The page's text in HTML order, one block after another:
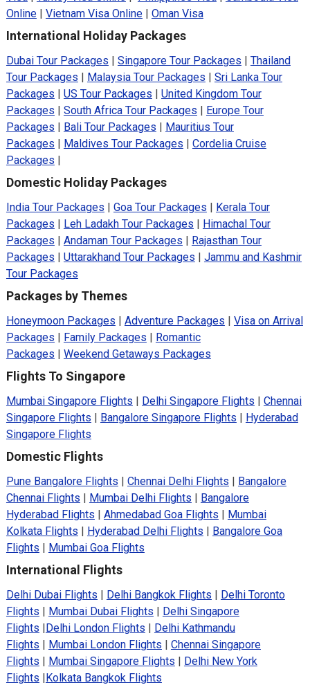
Online| Vietnam Visa Online| Oman Visa
International Holiday Packages
Dubai Tour Packages | Singapore Tour Packages | Thailand
Tour Packages | Malaysia Tour Packages | Sri Lanka Tour
Packages | US Tour Packages | United Kingdom Tour
Packages | South Africa Tour Packages | Europe Tour
Packages | Bali Tour Packages | Mauritius Tour
Packages | Maldives Tour Packages | Cordelia Cruise
Packages |
Domestic Holiday Packages
India Tour Packages | Goa Tour Packages | Kerala Tour
Packages | Leh Ladakh Tour Packages | Himachal Tour
Packages | Andaman Tour Packages | Rajasthan Tour
Packages | Uttarakhand Tour Packages | Jammu and Kashmir
Tour Packages
Packages by Themes
Honeymoon Packages | Adventure Packages | Visa on Arrival
Packages | Family Packages | Romantic
Packages | Weekend Getaways Packages
Flights To Singapore
Mumbai Singapore Flights | Delhi Singapore Flights | Chennai
Singapore Flights | Bangalore Singapore Flights | Hyderabad
Singapore Flights
Domestic Flights
Pune Bangalore Flights | Chennai Delhi Flights | Bangalore
Chennai Flights | Mumbai Delhi Flights | Bangalore
Hyderabad Flights | Ahmedabad Goa Flights | Mumbai
Kolkata Flights | Hyderabad Delhi Flights | Bangalore Goa
Flights | Mumbai Goa Flights
International Flights
Delhi Dubai Flights | Delhi Bangkok Flights | Delhi Toronto
Flights | Mumbai Dubai Flights | Delhi Singapore
Flights |Delhi London Flights | Delhi Kathmandu
Flights | Mumbai London Flights | Chennai Singapore
Flights | Mumbai Singapore Flights | Delhi New York
Flights |Kolkata Bangkok Flights